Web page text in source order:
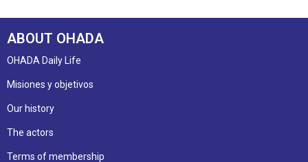
ABOUT OHADA
OHADA Daily Life
Misiones y objetivos
Our history
The actors
Terms of membership